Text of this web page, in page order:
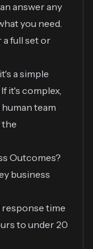
answer any
you need.
full set or
a simple
it's complex,
team
the
Outcomes?
business
response time
to under 20